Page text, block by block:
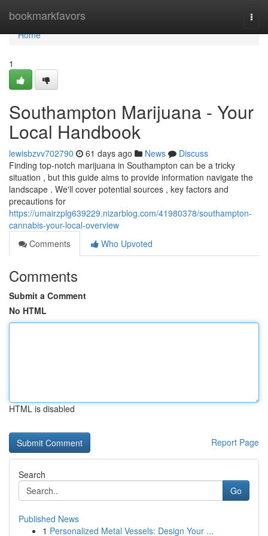
bookmarkfavors
Home
Home
1
Southampton Marijuana - Your
Local Handbook
lewisbzvv702790 61 days ago News
Discuss
Finding top-notch marijuana in Southampton can be a tricky
situation , but this guide aims to provide information navigate the
landscape . We'll cover potential sources , key factors and
precautions for
https://umairzplg639229.nizarblog.com/41980378/southampton-
cannabis-your-local-overview
Comments
Who Upvoted
Comments
Submit a Comment
No HTML
HTML is disabled
Report Page
Search
Go
Published News
1 Personalized Metal Vessels: Design Your ...